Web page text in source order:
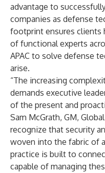
advantage to
companies as defense
footprint ensures clients
of functional experts
APAC to solve defense
arise.
“The increasing
demands executive
of the present and
Sam McGrath, GM,
recognize that security
woven into the fabric of
practice is built to
capable of managing